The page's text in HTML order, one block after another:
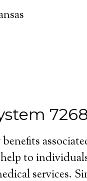
benefits
to
services.